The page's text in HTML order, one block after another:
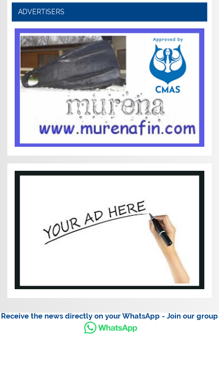
ADVERTISERS
Receive the news directly on your WhatsApp - Join our group